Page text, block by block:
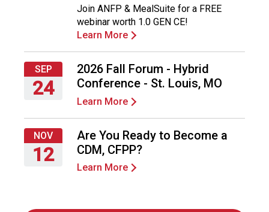
Join ANFP & MealSuite for a FREE
webinar worth 1.0 GEN CE!
Learn More
SEP
24
September
24,
2026
2026 Fall Forum - Hybrid
Conference - St. Louis, MO
Learn More
NOV
12
Are You Ready to Become a
CDM, CFPP?
Learn More